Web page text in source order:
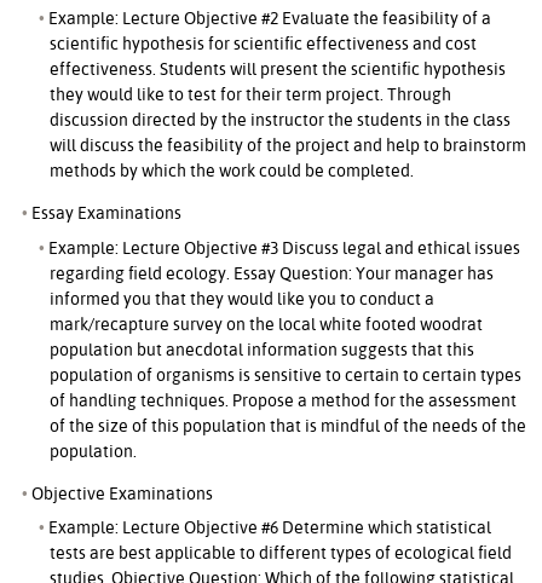
Example: Lecture Objective #2 Evaluate the feasibility of a
scientific hypothesis for scientific effectiveness and cost
effectiveness. Students will present the scientific hypothesis
they would like to test for their term project. Through
discussion directed by the instructor the students in the class
will discuss the feasibility of the project and help to brainstorm
methods by which the work could be completed.
Essay Examinations
Example: Lecture Objective #3 Discuss legal and ethical issues
regarding field ecology. Essay Question: Your manager has
informed you that they would like you to conduct a
mark/recapture survey on the local white footed woodrat
population but anecdotal information suggests that this
population of organisms is sensitive to certain to certain types
of handling techniques. Propose a method for the assessment
of the size of this population that is mindful of the needs of the
population.
Objective Examinations
Example: Lecture Objective #6 Determine which statistical
tests are best applicable to different types of ecological field
studies. Objective Question: Which of the following statistical